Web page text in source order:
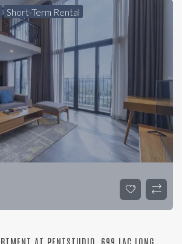
Short-Term Rental
AT PENTSTUDIO, 699 LAC LONG